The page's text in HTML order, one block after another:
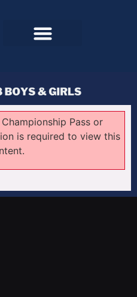
Pass or
is required to view this